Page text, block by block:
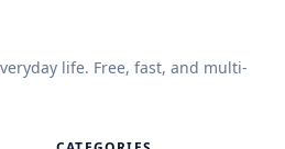
life. Free, fast, and multi-